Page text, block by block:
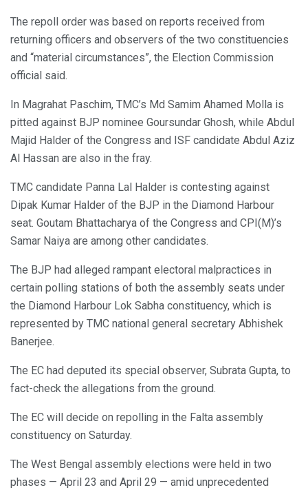
The repoll order was based on reports received from
returning officers and observers of the two constituencies
and “material circumstances”, the Election Commission
official said.
In Magrahat Paschim, TMC’s Md Samim Ahamed Molla is
pitted against BJP nominee Goursundar Ghosh, while Abdul
Majid Halder of the Congress and ISF candidate Abdul Aziz
Al Hassan are also in the fray.
TMC candidate Panna Lal Halder is contesting against
Dipak Kumar Halder of the BJP in the Diamond Harbour
seat. Goutam Bhattacharya of the Congress and CPI(M)’s
Samar Naiya are among other candidates.
The BJP had alleged rampant electoral malpractices in
certain polling stations of both the assembly seats under
the Diamond Harbour Lok Sabha constituency, which is
represented by TMC national general secretary Abhishek
Banerjee.
The EC had deputed its special observer, Subrata Gupta, to
fact-check the allegations from the ground.
The EC will decide on repolling in the Falta assembly
constituency on Saturday.
The West Bengal assembly elections were held in two
phases — April 23 and April 29 — amid unprecedented